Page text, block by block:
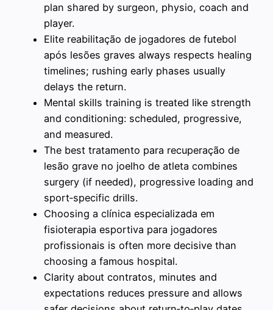
plan shared by surgeon, physio, coach and
player.
Elite reabilitação de jogadores de futebol
após lesões graves always respects healing
timelines; rushing early phases usually
delays the return.
Mental skills training is treated like strength
and conditioning: scheduled, progressive,
and measured.
The best tratamento para recuperação de
lesão grave no joelho de atleta combines
surgery (if needed), progressive loading and
sport‑specific drills.
Choosing a clínica especializada em
fisioterapia esportiva para jogadores
profissionais is often more decisive than
choosing a famous hospital.
Clarity about contratos, minutes and
expectations reduces pressure and allows